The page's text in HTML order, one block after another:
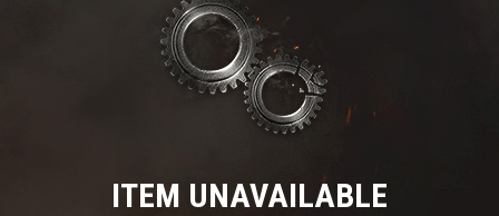
ITEM UNAVAILABLE